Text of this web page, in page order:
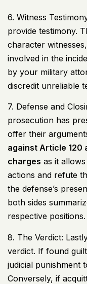
6. Witness
provide testimony.
character
involved in the
by your military
discredit unreliable
7. Defense and
prosecution has
offer their
against Article 120
charges as it
actions and refute
the defense’s
both sides
respective positions.
8. The Verdict:
verdict. If found
judicial punishment
Conversely, if